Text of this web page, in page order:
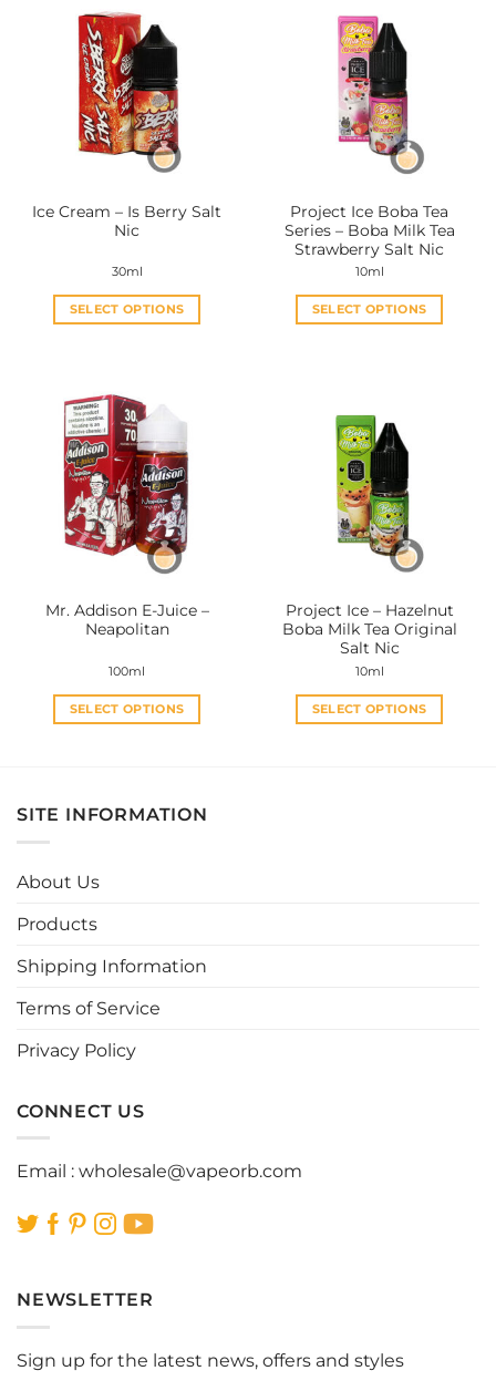
variants.
The
options
may
be
chosen
product
page
variants.
The
options
may
be
chosen
product
page
Ice Cream – Is Berry Salt
Nic
30ml
SELECT OPTIONS
multiple
variants.
The
options
may
be
chosen
product
page
Project Ice Boba Tea
Series – Boba Milk Tea
Strawberry Salt Nic
10ml
SELECT OPTIONS
variants.
The
options
may
be
chosen
product
page
Mr. Addison E-Juice –
Neapolitan
100ml
SELECT OPTIONS
multiple
variants.
on
product
Project Ice – Hazelnut
Boba Milk Tea Original
Salt Nic
10ml
SELECT OPTIONS
SITE INFORMATION
About Us
Products
Shipping Information
Terms of Service
Privacy Policy
CONNECT US
Email : wholesale@vapeorb.com
NEWSLETTER
Sign up for the latest news, offers and styles